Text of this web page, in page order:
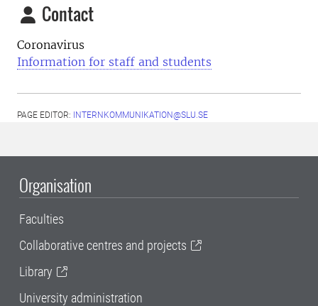
Contact
Coronavirus
Information for staff and students
PAGE EDITOR: INTERNKOMMUNIKATION@SLU.SE
Organisation
Faculties
Collaborative centres and projects
Library
University administration